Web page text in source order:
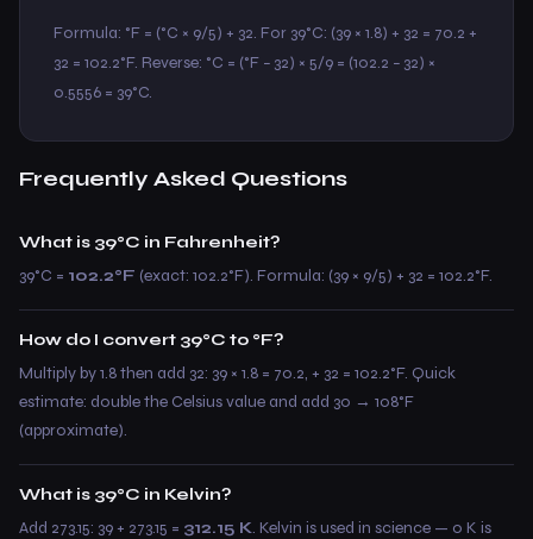
Formula: °F = (°C × 9/5) + 32. For 39°C: (39 × 1.8) + 32 = 70.2 +
32 = 102.2°F. Reverse: °C = (°F − 32) × 5/9 = (102.2 − 32) ×
0.5556 = 39°C.
Frequently Asked Questions
What is 39°C in Fahrenheit?
39°C = 102.2°F (exact: 102.2°F). Formula: (39 × 9/5) + 32 = 102.2°F.
How do I convert 39°C to °F?
Multiply by 1.8 then add 32: 39 × 1.8 = 70.2, + 32 = 102.2°F. Quick
estimate: double the Celsius value and add 30 → 108°F
(approximate).
What is 39°C in Kelvin?
Add 273.15: 39 + 273.15 = 312.15 K. Kelvin is used in science — 0 K is